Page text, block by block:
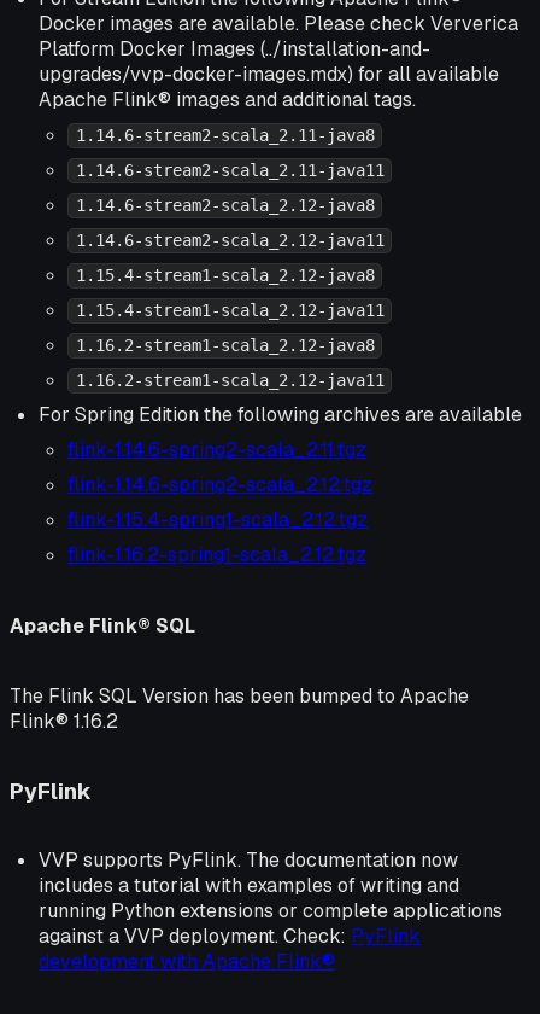
Docker images are available. Please check Ververica
Platform Docker Images (../installation-and-
upgrades/vvp-docker-images.mdx) for all available
Apache Flink® images and additional tags.
1.14.6-stream2-scala_2.11-java8
1.14.6-stream2-scala_2.11-java11
1.14.6-stream2-scala_2.12-java8
1.14.6-stream2-scala_2.12-java11
1.15.4-stream1-scala_2.12-java8
1.15.4-stream1-scala_2.12-java11
1.16.2-stream1-scala_2.12-java8
1.16.2-stream1-scala_2.12-java11
For Spring Edition the following archives are available
flink-1.14.6-spring2-scala_2.11.tgz
flink-1.14.6-spring2-scala_2.12.tgz
flink-1.15.4-spring1-scala_2.12.tgz
flink-1.16.2-spring1-scala_2.12.tgz
Apache Flink® SQL
The Flink SQL Version has been bumped to Apache
Flink® 1.16.2
PyFlink
VVP supports PyFlink. The documentation now
includes a tutorial with examples of writing and
running Python extensions or complete applications
against a VVP deployment. Check: PyFlink
development with Apache Flink®